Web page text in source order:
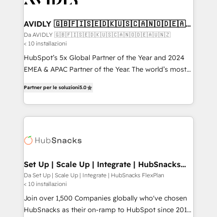
digitaweb.com
AVIDLY 🇬🇧🇫🇮🇸🇪🇩🇰🇺🇸🇨🇦🇳🇴🇩🇪🇦🇺
🇳🇿
Da AVIDLY 🇬🇧🇫🇮🇸🇪🇩🇰🇺🇸🇨🇦🇳🇴🇩🇪🇦🇺🇳🇿
< 10 installazioni
HubSpot’s 5x Global Partner of the Year and 2024
EMEA & APAC Partner of the Year. The world’s most
Partner. 🚀 With 2,750+ HubSpot projects delivered
and 370+ specialists across EMEA, APAC and NAM,
we de-risk complex CRM programmes and
multi-region migrations to AI-powered automation,
scale. 🏆 HubSpot’s CEO called us “the partner of the
future.” Others agree it is proof of trust built through
measurable impact.
Partner per le soluzioni5.0
Set Up | Scale Up | Integrate | HubSnacks
FlexPlan
Da Set Up | Scale Up | Integrate | HubSnacks FlexPlan
< 10 installazioni
Join over 1,500 Companies globally who've chosen
HubSnacks as their on-ramp to HubSpot since 2014